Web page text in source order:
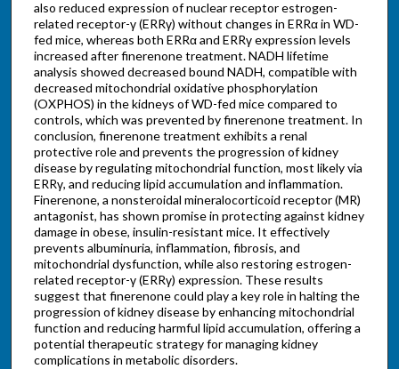
also reduced expression of nuclear receptor estrogen-
related receptor-γ (ERRγ) without changes in ERRα in WD-
fed mice, whereas both ERRα and ERRγ expression levels
increased after finerenone treatment. NADH lifetime
analysis showed decreased bound NADH, compatible with
decreased mitochondrial oxidative phosphorylation
(OXPHOS) in the kidneys of WD-fed mice compared to
controls, which was prevented by finerenone treatment. In
conclusion, finerenone treatment exhibits a renal
protective role and prevents the progression of kidney
disease by regulating mitochondrial function, most likely via
ERRγ, and reducing lipid accumulation and inflammation.
Finerenone, a nonsteroidal mineralocorticoid receptor (MR)
antagonist, has shown promise in protecting against kidney
damage in obese, insulin-resistant mice. It effectively
prevents albuminuria, inflammation, fibrosis, and
mitochondrial dysfunction, while also restoring estrogen-
related receptor-γ (ERRγ) expression. These results
suggest that finerenone could play a key role in halting the
progression of kidney disease by enhancing mitochondrial
function and reducing harmful lipid accumulation, offering a
potential therapeutic strategy for managing kidney
complications in metabolic disorders.